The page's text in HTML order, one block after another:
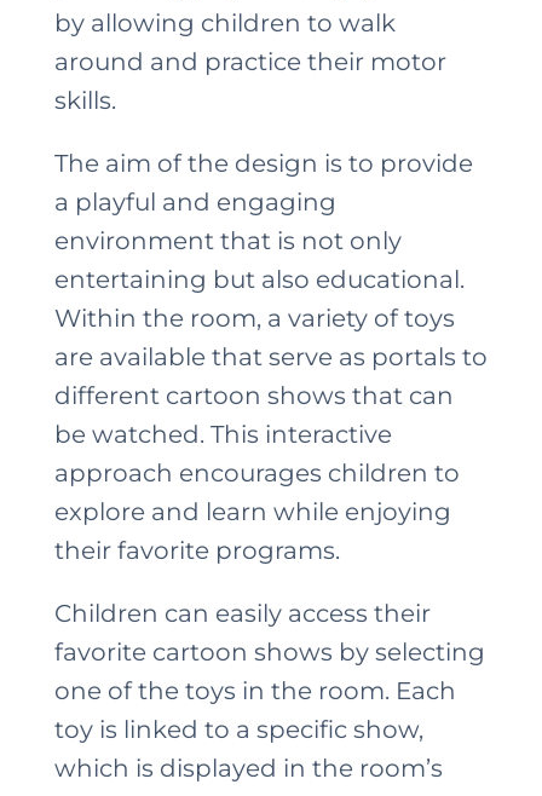
by allowing children to walk
around and practice their motor
skills.
The aim of the design is to provide
a playful and engaging
environment that is not only
entertaining but also educational.
Within the room, a variety of toys
are available that serve as portals to
different cartoon shows that can
be watched. This interactive
approach encourages children to
explore and learn while enjoying
their favorite programs.
Children can easily access their
favorite cartoon shows by selecting
one of the toys in the room. Each
toy is linked to a specific show,
which is displayed in the room’s